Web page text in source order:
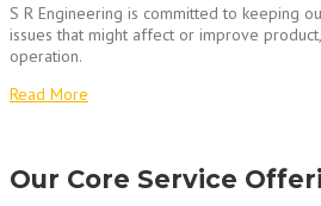
S R Engineering is committed to keeping
issues that might affect or improve
operation.
Read More
Our Core Service